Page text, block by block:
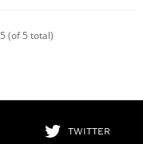
(of 5 total)
TWITTER